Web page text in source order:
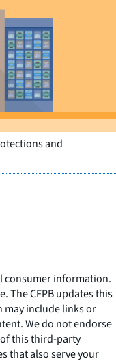
and
consumer information.
The CFPB updates this
include links or
We do not endorse
this third-party
that also serve your